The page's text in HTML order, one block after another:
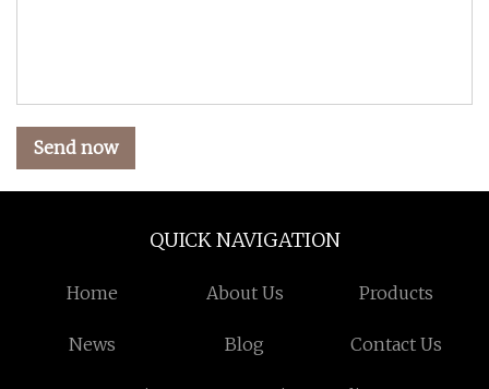
Send now
QUICK NAVIGATION
Home About Us Products
News Blog Contact Us